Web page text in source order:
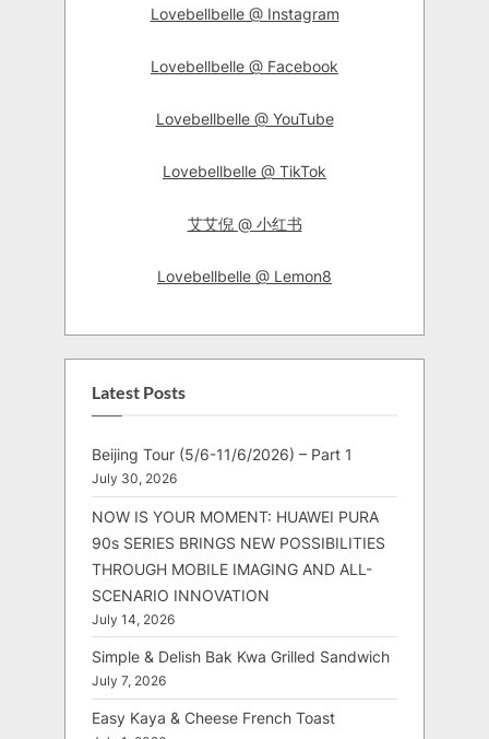
Lovebellbelle @ Instagram
Lovebellbelle @ Facebook
Lovebellbelle @ YouTube
Lovebellbelle @ TikTok
艾艾倪 @ 小红书
Lovebellbelle @ Lemon8
Latest Posts
Beijing Tour (5/6-11/6/2026) – Part 1
July 30, 2026
NOW IS YOUR MOMENT: HUAWEI PURA
90s SERIES BRINGS NEW POSSIBILITIES
THROUGH MOBILE IMAGING AND ALL-
SCENARIO INNOVATION
July 14, 2026
Simple & Delish Bak Kwa Grilled Sandwich
July 7, 2026
Easy Kaya & Cheese French Toast